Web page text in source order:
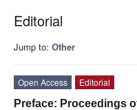
Editorial
Jump to: Other
Open Access
Editorial
Preface: Proceedings